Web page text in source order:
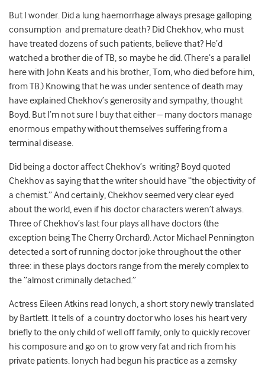
But I wonder. Did a lung haemorrhage always presage galloping
consumption and premature death? Did Chekhov, who must
have treated dozens of such patients, believe that? He’d
watched a brother die of TB, so maybe he did. (There’s a parallel
here with John Keats and his brother, Tom, who died before him,
from TB.) Knowing that he was under sentence of death may
have explained Chekhov’s generosity and sympathy, thought
Boyd. But I’m not sure I buy that either – many doctors manage
enormous empathy without themselves suffering from a
terminal disease.
Did being a doctor affect Chekhov’s writing? Boyd quoted
Chekhov as saying that the writer should have “the objectivity of
a chemist.” And certainly, Chekhov seemed very clear eyed
about the world, even if his doctor characters weren’t always.
Three of Chekhov’s last four plays all have doctors (the
exception being The Cherry Orchard). Actor Michael Pennington
detected a sort of running doctor joke throughout the other
three: in these plays doctors range from the merely complex to
the “almost criminally detached.”
Actress Eileen Atkins read Ionych, a short story newly translated
by Bartlett. It tells of a country doctor who loses his heart very
briefly to the only child of well off family, only to quickly recover
his composure and go on to grow very fat and rich from his
private patients. Ionych had begun his practice as a zemsky